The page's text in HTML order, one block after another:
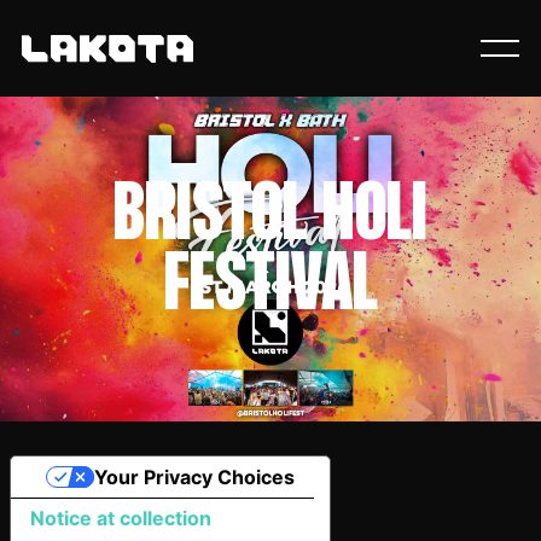
BRISTOL HOLI
FESTIVAL
Notice at collection
Your Privacy Choices